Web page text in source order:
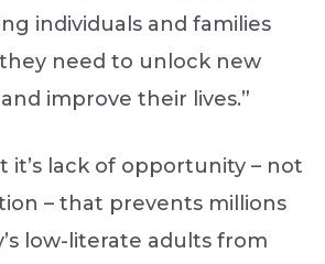
individuals and families
need to unlock new
improve their lives.”
it’s lack of opportunity – not
– that prevents millions
low-literate adults from